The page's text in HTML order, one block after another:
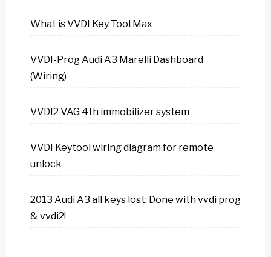
What is VVDI Key Tool Max
VVDI-Prog Audi A3 Marelli Dashboard
(Wiring)
VVDI2 VAG 4th immobilizer system
VVDI Keytool wiring diagram for remote
unlock
2013 Audi A3 all keys lost: Done with vvdi prog
& vvdi2!